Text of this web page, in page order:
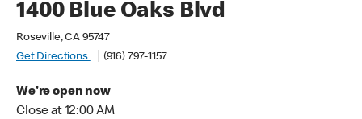
1400 Blue Oaks Blvd
Roseville, CA 95747
Get Directions
(916) 797-1157
We're open now
Close at 12:00 AM